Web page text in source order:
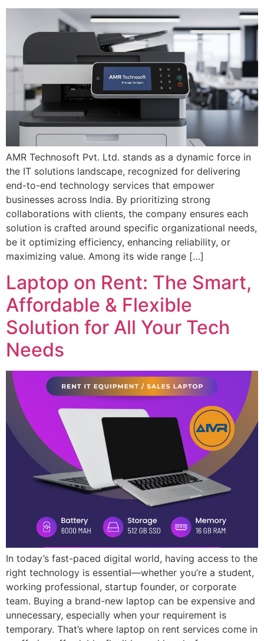
AMR Technosoft Pvt. Ltd. stands as a dynamic force in
the IT solutions landscape, recognized for delivering
end-to-end technology services that empower
businesses across India. By prioritizing strong
collaborations with clients, the company ensures each
solution is crafted around specific organizational needs,
be it optimizing efficiency, enhancing reliability, or
maximizing value. Among its wide range […]
Laptop on Rent: The Smart,
Affordable & Flexible
Solution for All Your Tech
Needs
In today’s fast-paced digital world, having access to the
right technology is essential—whether you’re a student,
working professional, startup founder, or corporate
team. Buying a brand-new laptop can be expensive and
unnecessary, especially when your requirement is
temporary. That’s where laptop on rent services come in